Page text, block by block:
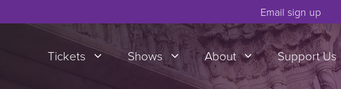
Email sign up
Tickets Shows About Support Us